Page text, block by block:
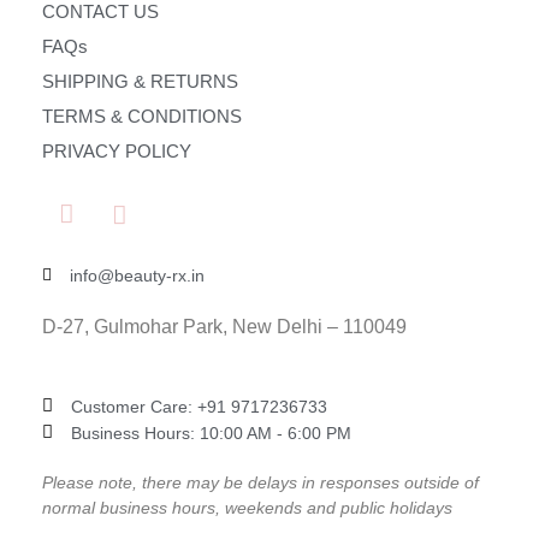
CONTACT US
FAQs
SHIPPING & RETURNS
TERMS & CONDITIONS
PRIVACY POLICY
info@beauty-rx.in
D-27, Gulmohar Park, New Delhi – 110049
Customer Care: ‎+91 9717236733
Business Hours: 10:00 AM - 6:00 PM
Please note, there may be delays in responses outside of
normal business hours, weekends and public holidays